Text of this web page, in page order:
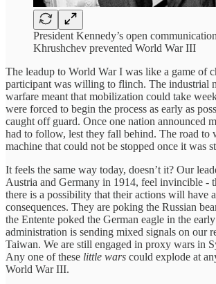
President Kennedy’s open
Khrushchev prevented World War III
The leadup to World War I was like a game of
participant was willing to flinch. The industrial
warfare meant that mobilization could take
were forced to begin the process as early as
caught off guard. Once one nation announced
had to follow, lest they fall behind. The road to
machine that could not be stopped once it was
It feels the same way today, doesn’t it? Our
Austria and Germany in 1914, feel invincible -
there is a possibility that their actions will have
consequences. They are poking the Russian
the Entente poked the German eagle in the
administration is sending mixed signals on our
Taiwan. We are still engaged in proxy wars in
Any one of these little wars could explode at
World War III.